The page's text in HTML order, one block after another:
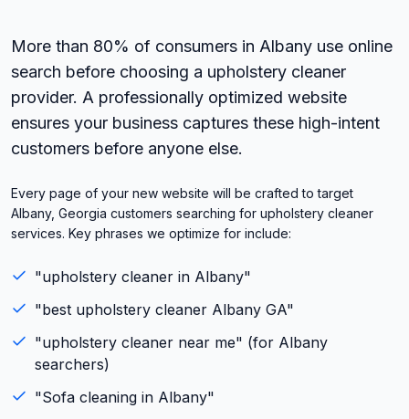
More than 80% of consumers in Albany use online
search before choosing a upholstery cleaner
provider. A professionally optimized website
ensures your business captures these high-intent
customers before anyone else.
Every page of your new website will be crafted to target
Albany, Georgia customers searching for upholstery cleaner
services. Key phrases we optimize for include:
"upholstery cleaner in Albany"
"best upholstery cleaner Albany GA"
"upholstery cleaner near me" (for Albany
searchers)
"Sofa cleaning in Albany"